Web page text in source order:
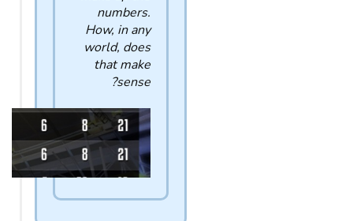
numbers.
How, in any
world, does
that make
sense?